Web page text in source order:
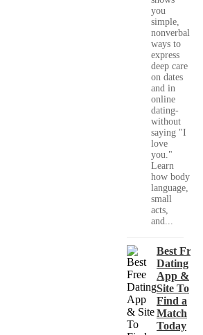
you
simple,
nonverbal
ways to
express
deep care
on dates
and in
online
dating-
without
saying "I
love
you."
Learn
how body
language,
small
acts,
and...
Best Free
Dating
App &
Site To
Find a
Match
Today